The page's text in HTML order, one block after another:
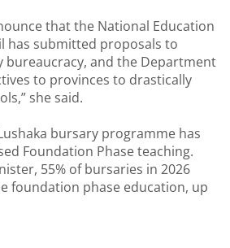
that the National Education
has submitted proposals to
bureaucracy, and the Department
to provinces to drastically
she said.
bursary programme has
Foundation Phase teaching.
55% of bursaries in 2026
foundation phase education, up